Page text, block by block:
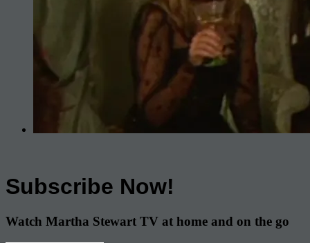
Subscribe Now!
Watch Martha Stewart TV at home and on the go